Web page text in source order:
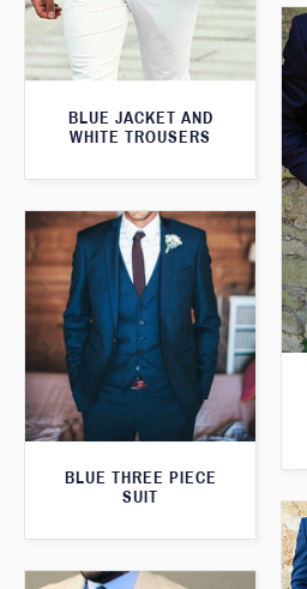
BLUE JACKET AND
WHITE TROUSERS
BLUE THREE PIECE
SUIT